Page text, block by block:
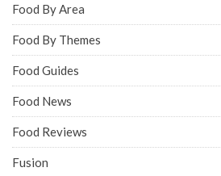
Food By Area
Food By Themes
Food Guides
Food News
Food Reviews
Fusion